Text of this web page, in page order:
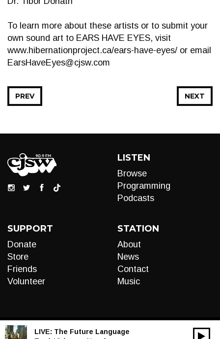
To learn more about these artists or to submit your
own sound art to EARS HAVE EYES, visit
www.hibernationproject.ca/ears-have-eyes/ or email
EarsHaveEyes@cjsw.com
NEXT
PREV
LISTEN
Browse
Programming
Podcasts
SUPPORT
Donate
Store
Friends
Volunteer
STATION
About
News
Contact
Music
LIVE: The Future Language
00:00